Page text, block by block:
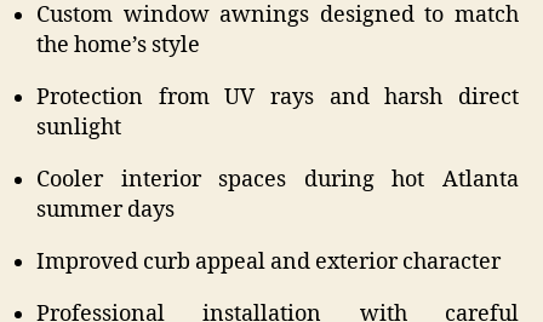
Custom window awnings designed to match
the home’s style
Protection from UV rays and harsh direct
sunlight
Cooler interior spaces during hot Atlanta
summer days
Improved curb appeal and exterior character
Professional installation with careful